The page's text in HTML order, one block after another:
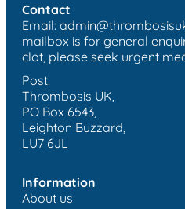
Contact
Email:
mailbox is for general
clot, please seek urgent
Post:
Thrombosis UK,
PO Box 6543,
Leighton Buzzard,
LU7 6JL
Information
About us